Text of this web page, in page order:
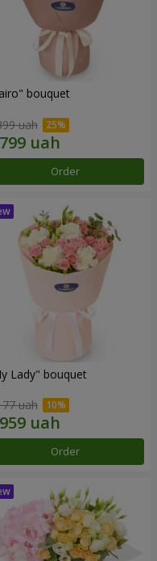
bouquet
uah
Order
Lady" bouquet
uah
Order